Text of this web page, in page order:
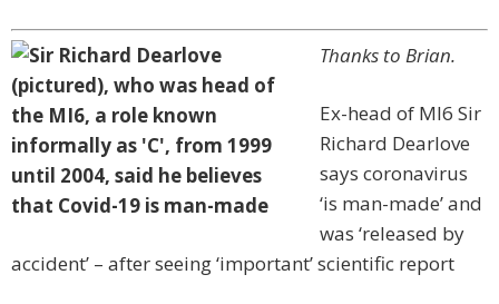
Thanks to Brian.
Ex-head of MI6 Sir
Richard Dearlove
says coronavirus
‘is man-made’ and
was ‘released by
accident’ – after seeing ‘important’ scientific report